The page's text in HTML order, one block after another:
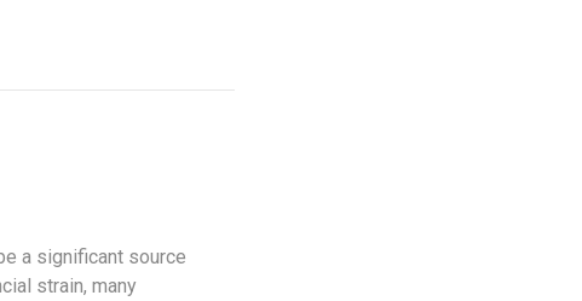
a significant source
strain, many